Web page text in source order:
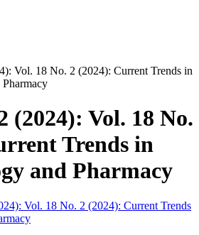
Vol. 18 No. 2 (2024): Current Trends in
(2024): Vol. 18 No.
Trends in
and Pharmacy